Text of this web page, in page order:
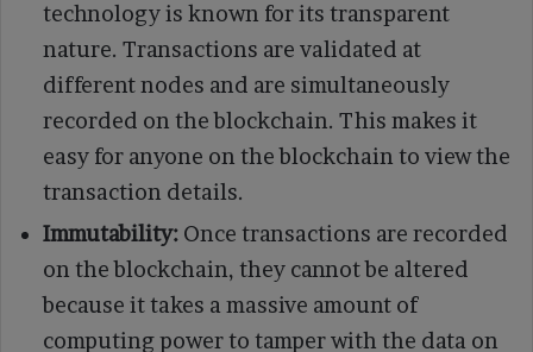
technology is known for its transparent
nature. Transactions are validated at
different nodes and are simultaneously
recorded on the blockchain. This makes it
easy for anyone on the blockchain to view the
transaction details.
Immutability: Once transactions are recorded
on the blockchain, they cannot be altered
because it takes a massive amount of
computing power to tamper with the data on